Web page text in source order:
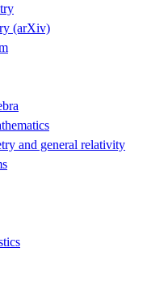
(arXiv)
and general relativity